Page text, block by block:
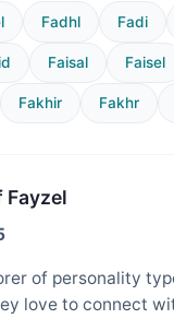
Fadhl Fadi
Faisal Faisel
Fakhir Fakhr
Fayzel
of personality
love to connect